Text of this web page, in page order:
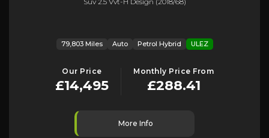
79,803 Miles Auto Petrol Hybrid ULEZ
Our Price
£14,495
Monthly Price From
£288.41
More Info